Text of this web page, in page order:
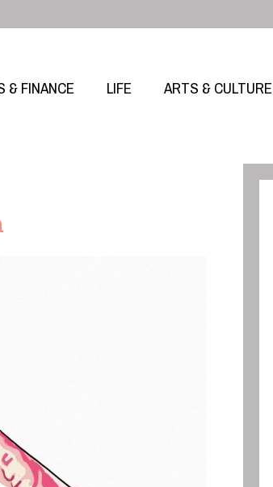
& FINANCE LIFE ARTS & CULTURE